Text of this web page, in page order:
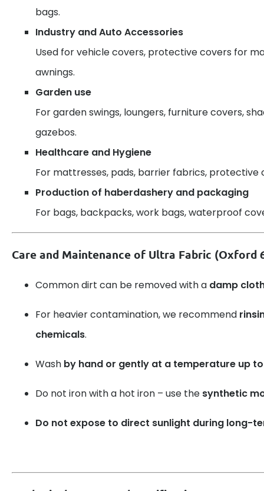
bags.
Industry and Auto Accessories
Used for vehicle covers, protective covers for
awnings.
Garden use
For garden swings, loungers, furniture covers,
gazebos.
Healthcare and Hygiene
For mattresses, pads, barrier fabrics, protective
Production of haberdashery and packaging
For bags, backpacks, work bags, waterproof
Care and Maintenance of Ultra Fabric (Oxford
Common dirt can be removed with a damp
For heavier contamination, we recommend
chemicals.
Wash by hand or gently at a temperature up to
Do not iron with a hot iron – use the synthetic
Do not expose to direct sunlight during long-